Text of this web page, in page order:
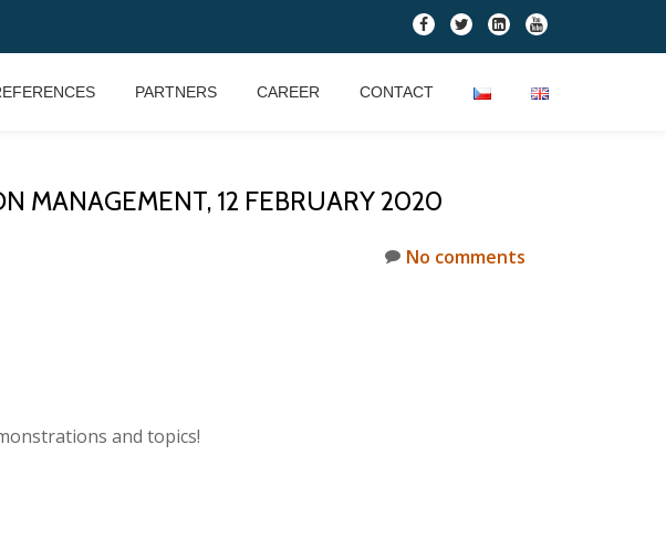
fa-
facebook
fa-
twitter
fa-
linkedin-
square
fa-
youtube
PARTNERS CAREER CONTACT
MANAGEMENT, 12 FEBRUARY 2020
No comments
and topics!